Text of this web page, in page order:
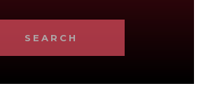
SEARCH